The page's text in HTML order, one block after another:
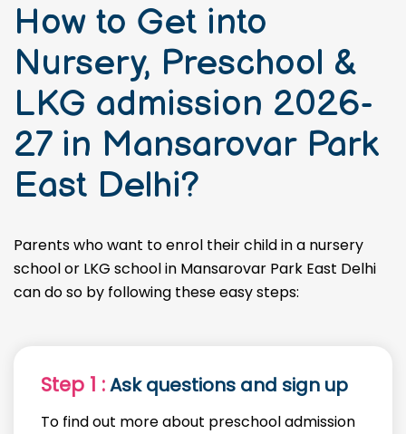
How to Get into
Nursery, Preschool &
LKG admission 2026-
27 in Mansarovar Park
East Delhi?
Parents who want to enrol their child in a nursery
school or LKG school in Mansarovar Park East Delhi
can do so by following these easy steps:
Step 1 :Ask questions and sign up
To find out more about preschool admission